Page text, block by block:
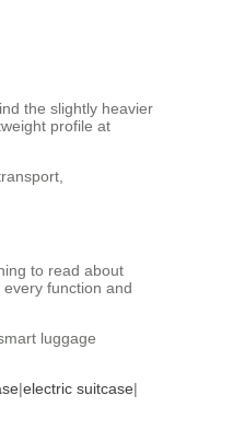
the slightly heavier
profile at
to read about
function and
luggage
|electric suitcase|